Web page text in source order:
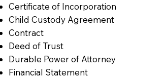
Certificate of Incorporation
Child Custody Agreement
Contract
Deed of Trust
Durable Power of Attorney
Financial Statement